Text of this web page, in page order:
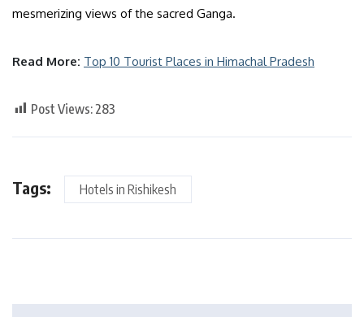
mesmerizing views of the sacred Ganga.
Read More: Top 10 Tourist Places in Himachal Pradesh
Post Views: 283
Tags: Hotels in Rishikesh